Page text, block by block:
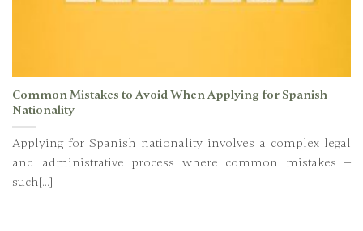
Common Mistakes to Avoid When Applying for Spanish
Nationality
Applying for Spanish nationality involves a complex legal
and administrative process where common mistakes —
such[...]